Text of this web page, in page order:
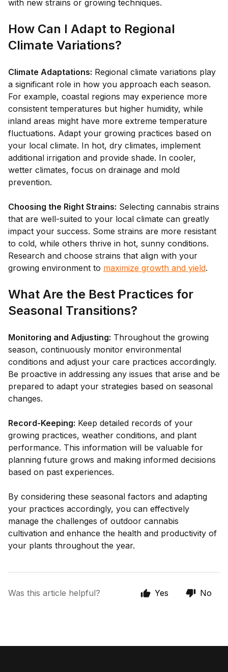
with new strains or growing techniques.
How Can I Adapt to Regional
Climate Variations?
Climate Adaptations: Regional climate variations play
a significant role in how you approach each season.
For example, coastal regions may experience more
consistent temperatures but higher humidity, while
inland areas might have more extreme temperature
fluctuations. Adapt your growing practices based on
your local climate. In hot, dry climates, implement
additional irrigation and provide shade. In cooler,
wetter climates, focus on drainage and mold
prevention.
Choosing the Right Strains: Selecting cannabis strains
that are well-suited to your local climate can greatly
impact your success. Some strains are more resistant
to cold, while others thrive in hot, sunny conditions.
Research and choose strains that align with your
growing environment to maximize growth and yield.
What Are the Best Practices for
Seasonal Transitions?
Monitoring and Adjusting: Throughout the growing
season, continuously monitor environmental
conditions and adjust your care practices accordingly.
Be proactive in addressing any issues that arise and be
prepared to adapt your strategies based on seasonal
changes.
Record-Keeping: Keep detailed records of your
growing practices, weather conditions, and plant
performance. This information will be valuable for
planning future grows and making informed decisions
based on past experiences.
By considering these seasonal factors and adapting
your practices accordingly, you can effectively
manage the challenges of outdoor cannabis
cultivation and enhance the health and productivity of
your plants throughout the year.
Was this article helpful? Yes No